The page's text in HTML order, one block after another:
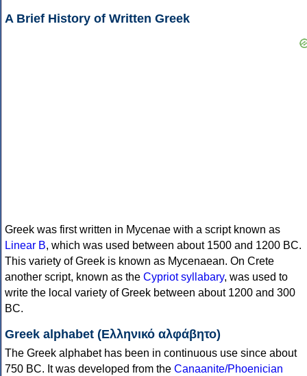
A Brief History of Written Greek
Greek was first written in Mycenae with a script known as
Linear B, which was used between about 1500 and 1200 BC.
This variety of Greek is known as Mycenaean. On Crete
another script, known as the Cypriot syllabary, was used to
write the local variety of Greek between about 1200 and 300
BC.
Greek alphabet (Ελληνικό αλφάβητο)
The Greek alphabet has been in continuous use since about
750 BC. It was developed from the Canaanite/Phoenician